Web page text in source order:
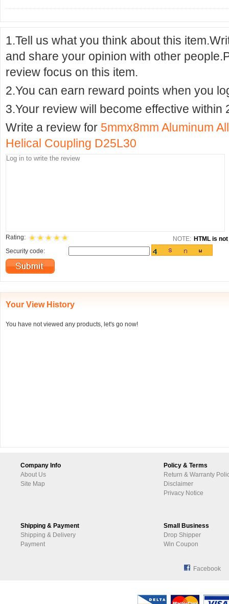
1.Tell us what you think about this
and share your opinion with other
review focus on this item.
2.You can earn reward points when you
3.Your review will become effective within
Write a review for 5mmx8mm Aluminum
Helical Coupling D25L30
Rating: NOTE: HTML is
Security code:
Your View History
You have not viewed any products, let's go now!
Company Info
About Us
Site Map
Policy & Terms
Return & Warranty
Disclaimer
Privacy Notice
Shipping & Payment
Shipping & Delivery
Payment
Small Business
Drop Shipper
Win Coupon
Facebook